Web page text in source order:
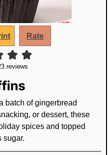
Rate
reviews
batch of gingerbread
or dessert, these
spices and topped
sugar.